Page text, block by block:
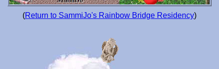
(Return to SammiJo's Rainbow Bridge Residency)